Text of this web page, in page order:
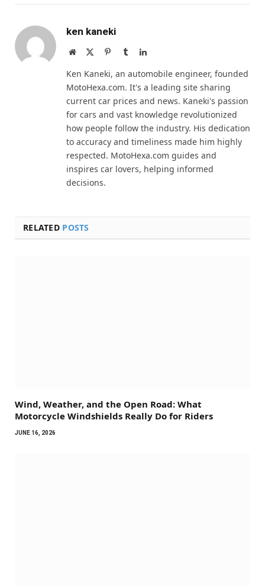
ken kaneki
Website PinterestTumblrLinkedIn
Ken Kaneki, an automobile engineer, founded
MotoHexa.com. It's a leading site sharing
current car prices and news. Kaneki's passion
for cars and vast knowledge revolutionized
how people follow the industry. His dedication
to accuracy and timeliness made him highly
respected. MotoHexa.com guides and
inspires car lovers, helping informed
decisions.
RELATED POSTS
Wind, Weather, and the Open Road: What
Motorcycle Windshields Really Do for Riders
JUNE 16, 2026